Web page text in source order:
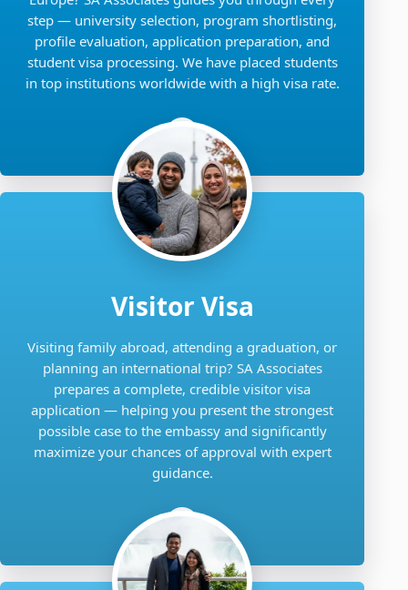
step — university selection, program shortlisting,
profile evaluation, application preparation, and
student visa processing. We have placed students
in top institutions worldwide with a high visa rate.
Visitor Visa
Visiting family abroad, attending a graduation, or
planning an international trip? SA Associates
prepares a complete, credible visitor visa
application — helping you present the strongest
possible case to the embassy and significantly
maximize your chances of approval with expert
guidance.